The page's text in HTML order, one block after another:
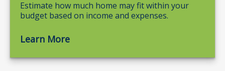
Estimate how much home may fit within your
budget based on income and expenses.
Learn More